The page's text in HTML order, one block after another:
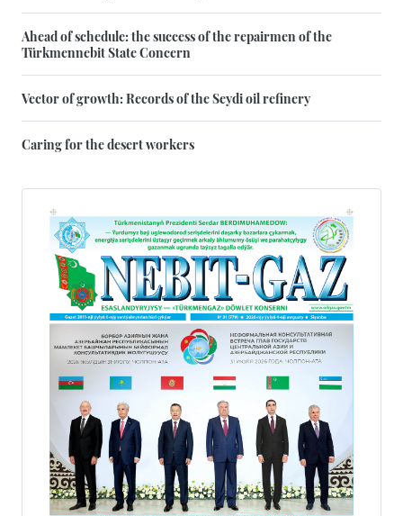
Ahead of schedule: the success of the repairmen of the
Türkmennebit State Concern
Vector of growth: Records of the Seydi oil refinery
Caring for the desert workers